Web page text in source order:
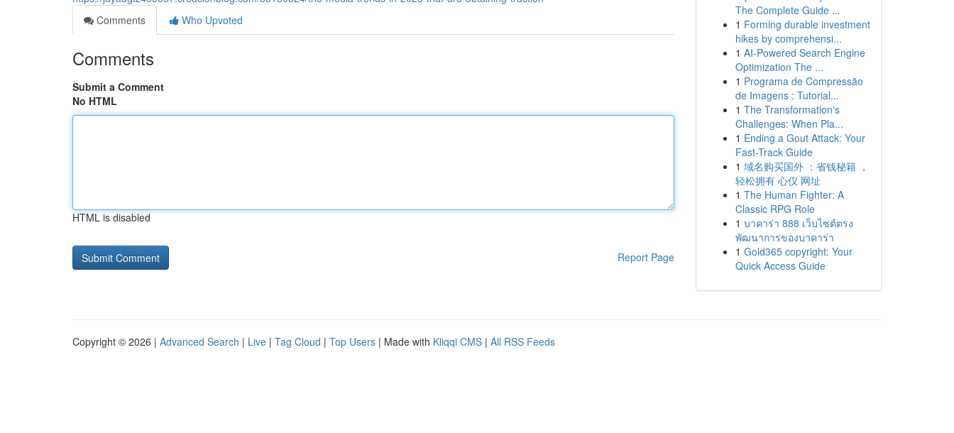
Comments
Who Upvoted
Comments
Submit a Comment
No HTML
HTML is disabled
Report Page
The Complete Guide ...
1 Forming durable investment
hikes by comprehensi...
1 AI-Powered Search Engine
Optimization The ...
1 Programa de Compressão
de Imagens : Tutorial...
1 The Transformation's
Challenges: When Pla...
1 Ending a Gout Attack: Your
Fast-Track Guide
1 域名购买国外 ：省钱秘籍 ，
轻松拥有 心仪 网址
1 The Human Fighter: A
Classic RPG Role
1 บาคาร่า 888 เว็บไซต์ตรง
พัฒนาการของบาคาร่า
1 Gold365 copyright: Your
Quick Access Guide
Copyright © 2026 | Advanced Search | Live | Tag Cloud | Top Users | Made with Kliqqi CMS | All RSS Feeds